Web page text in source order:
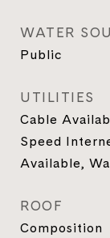
WATER
Public
UTILITIES
Cable
Speed
Available,
ROOF
Composition